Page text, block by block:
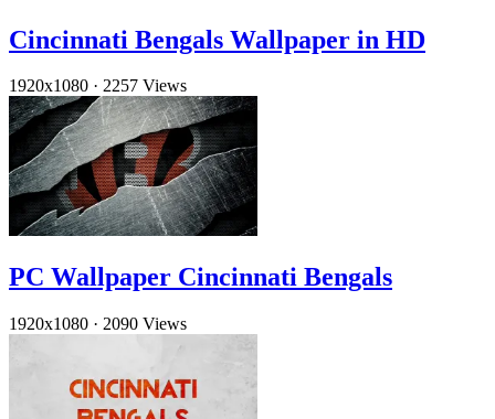
Cincinnati Bengals Wallpaper in HD
1920x1080 · 2257 Views
PC Wallpaper Cincinnati Bengals
1920x1080 · 2090 Views